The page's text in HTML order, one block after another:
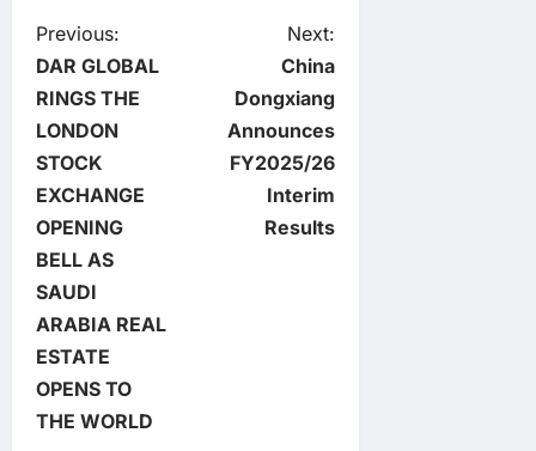
P
o
s
t
n
a
v
i
Previous:
DAR GLOBAL
RINGS THE
LONDON
STOCK
EXCHANGE
OPENING
BELL AS
SAUDI
ARABIA REAL
ESTATE
OPENS TO
THE WORLD
Next:
China
Dongxiang
Announces
FY2025/26
Interim
Results